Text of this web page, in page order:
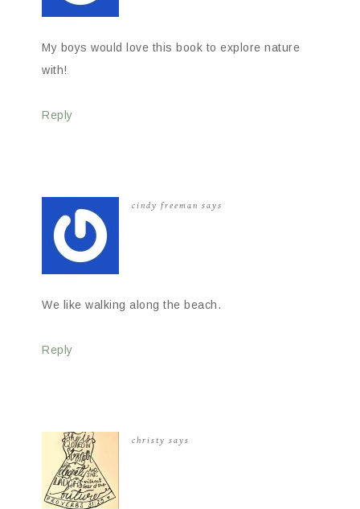
My boys would love this book to explore nature
with!
Reply
cindy freeman says
We like walking along the beach.
Reply
christy says